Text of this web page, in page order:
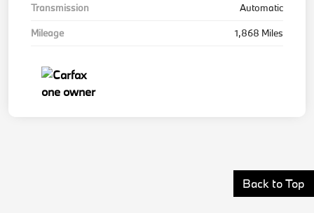
Transmission
Automatic
Mileage
1,868 Miles
Back to Top